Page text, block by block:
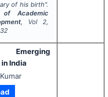
of his birth".
of Academic
, Vol 2,
Emerging
India